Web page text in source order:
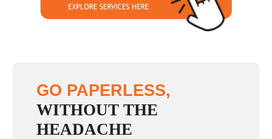
GO PAPERLESS,
WITHOUT THE
HEADACHE